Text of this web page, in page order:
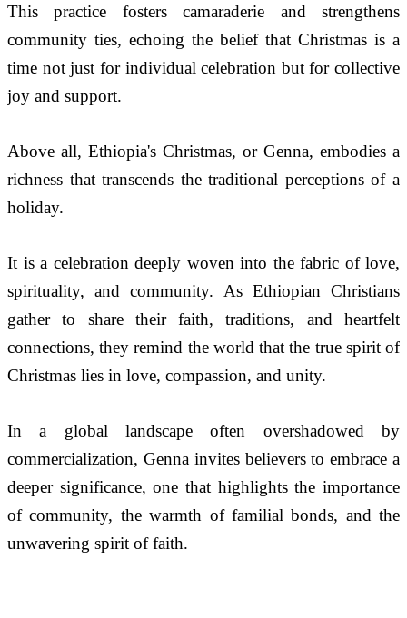
This practice fosters camaraderie and strengthens
community ties, echoing the belief that Christmas is a
time not just for individual celebration but for collective
joy and support.
Above all, Ethiopia's Christmas, or Genna, embodies a
richness that transcends the traditional perceptions of a
holiday.
It is a celebration deeply woven into the fabric of love,
spirituality, and community. As Ethiopian Christians
gather to share their faith, traditions, and heartfelt
connections, they remind the world that the true spirit of
Christmas lies in love, compassion, and unity.
In a global landscape often overshadowed by
commercialization, Genna invites believers to embrace a
deeper significance, one that highlights the importance
of community, the warmth of familial bonds, and the
unwavering spirit of faith.